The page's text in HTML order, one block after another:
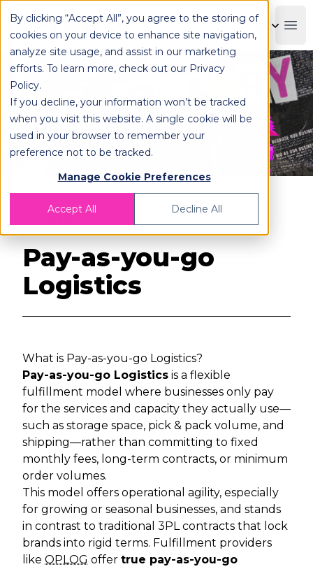
By clicking “Accept All”, you agree to the storing of
cookies on your device to enhance site navigation,
analyze site usage, and assist in our marketing
efforts. To learn more, check out our Privacy
Policy.
If you decline, your information won’t be tracked
when you visit this website. A single cookie will be
used in your browser to remember your
preference not to be tracked.
Manage Cookie Preferences
Accept All Decline All
OPLOG
Back
Pay-as-you-go
Logistics
What is Pay-as-you-go Logistics?
Pay-as-you-go Logistics is a flexible
fulfillment model where businesses only pay
for the services and capacity they actually use—
such as storage space, pick & pack volume, and
shipping—rather than committing to fixed
monthly fees, long-term contracts, or minimum
order volumes.
This model offers operational agility, especially
for growing or seasonal businesses, and stands
in contrast to traditional 3PL contracts that lock
brands into rigid terms. Fulfillment providers
like OPLOG offer true pay-as-you-go